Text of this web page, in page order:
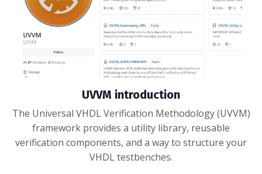
UVVM introduction
The Universal VHDL Verification Methodology (UVVM)
framework provides a utility library, reusable
verification components, and a way to structure your
VHDL testbenches.